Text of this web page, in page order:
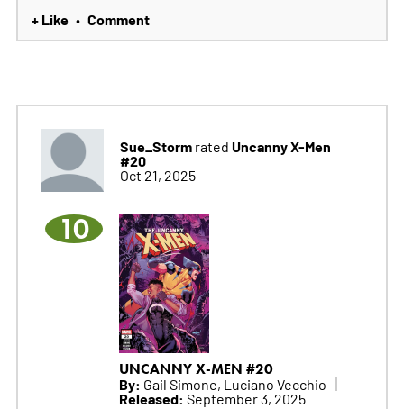
+ Like • Comment
Sue_Stormrated Uncanny X-Men
#20
Oct 21, 2025
10
UNCANNY X-MEN #20
By: Gail Simone, Luciano Vecchio
Released: September 3, 2025